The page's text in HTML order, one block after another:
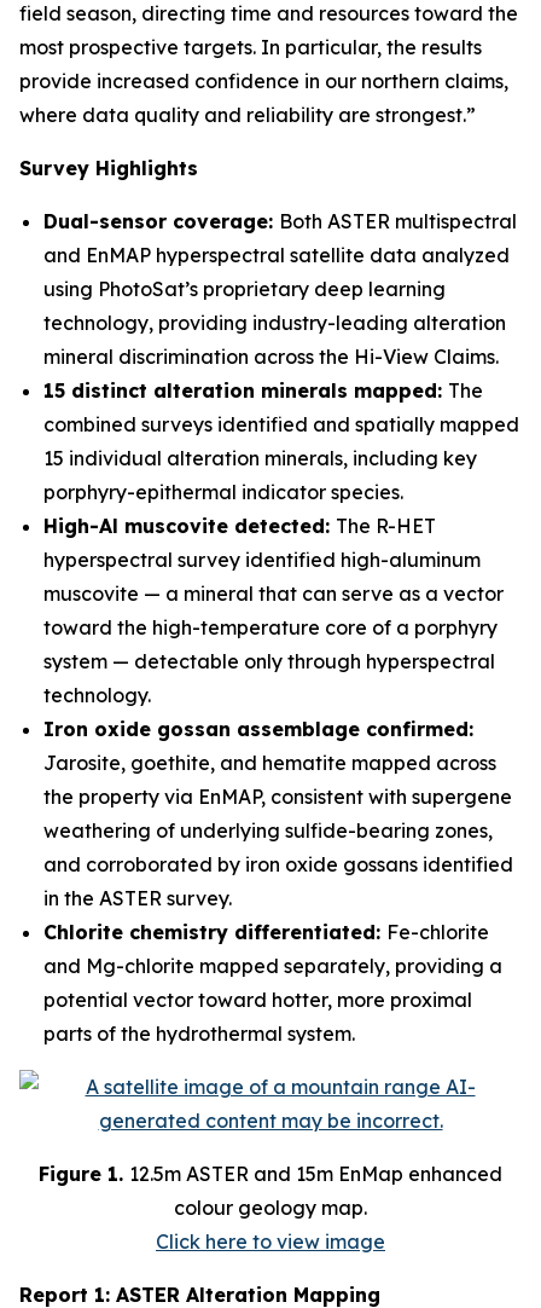
field season, directing time and resources toward the
most prospective targets. In particular, the results
provide increased confidence in our northern claims,
where data quality and reliability are strongest.”
Survey Highlights
Dual-sensor coverage: Both ASTER multispectral
and EnMAP hyperspectral satellite data analyzed
using PhotoSat’s proprietary deep learning
technology, providing industry-leading alteration
mineral discrimination across the Hi-View Claims.
15 distinct alteration minerals mapped: The
combined surveys identified and spatially mapped
15 individual alteration minerals, including key
porphyry-epithermal indicator species.
High-Al muscovite detected: The R-HET
hyperspectral survey identified high-aluminum
muscovite — a mineral that can serve as a vector
toward the high-temperature core of a porphyry
system — detectable only through hyperspectral
technology.
Iron oxide gossan assemblage confirmed:
Jarosite, goethite, and hematite mapped across
the property via EnMAP, consistent with supergene
weathering of underlying sulfide-bearing zones,
and corroborated by iron oxide gossans identified
in the ASTER survey.
Chlorite chemistry differentiated: Fe-chlorite
and Mg-chlorite mapped separately, providing a
potential vector toward hotter, more proximal
parts of the hydrothermal system.
Figure 1. 12.5m ASTER and 15m EnMap enhanced
colour geology map.
Click here to view image
Report 1: ASTER Alteration Mapping